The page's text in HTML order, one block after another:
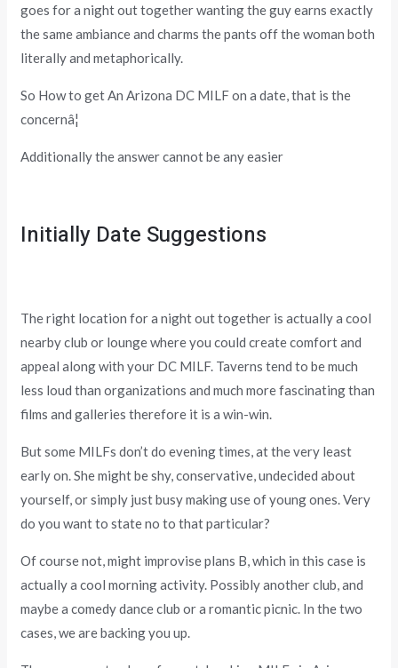
goes for a night out together wanting the guy earns exactly
the same ambiance and charms the pants off the woman both
literally and metaphorically.
So How to get An Arizona DC MILF on a date, that is the
concernâ¦
Additionally the answer cannot be any easier
Initially Date Suggestions
The right location for a night out together is actually a cool
nearby club or lounge where you could create comfort and
appeal along with your DC MILF. Taverns tend to be much
less loud than organizations and much more fascinating than
films and galleries therefore it is a win-win.
But some MILFs don’t do evening times, at the very least
early on. She might be shy, conservative, undecided about
yourself, or simply just busy making use of young ones. Very
do you want to state no to that particular?
Of course not, might improvise plans B, which in this case is
actually a cool morning activity. Possibly another club, and
maybe a comedy dance club or a romantic picnic. In the two
cases, we are backing you up.